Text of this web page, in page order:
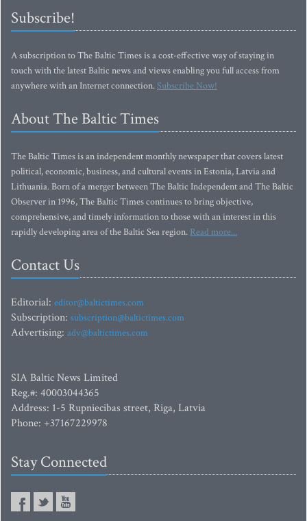
Subscribe!
A subscription to The Baltic Times is a cost-effective way of staying in
touch with the latest Baltic news and views enabling you full access from
anywhere with an Internet connection.Subscribe Now!
About The Baltic Times
The Baltic Times is an independent monthly newspaper that covers latest
political, economic, business, and cultural events in Estonia, Latvia and
Lithuania. Born of a merger between The Baltic Independent and The Baltic
Observer in 1996, The Baltic Times continues to bring objective,
comprehensive, and timely information to those with an interest in this
rapidly developing area of the Baltic Sea region. Read more...
Contact Us
Editorial: editor@baltictimes.com
Subscription: subscription@baltictimes.com
Advertising: adv@baltictimes.com
SIA Baltic News Limited
Reg.#: 40003044365
Address: 1-5 Rupniecibas street, Riga, Latvia
Phone: +37167229978
Stay Connected